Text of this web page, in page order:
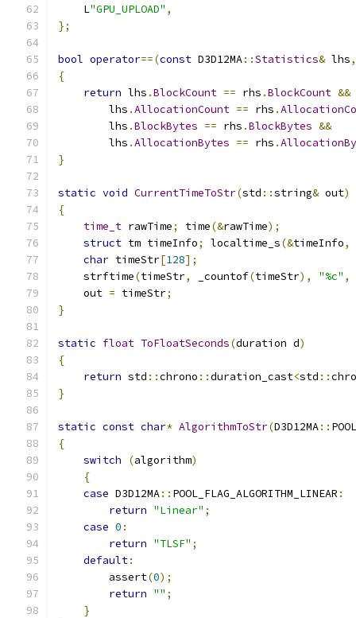
    L
"GPU_UPLOAD" ,
};
bool operator==(const D3D12MA::Statistics& lhs,
{
return lhs .BlockCount == rhs .BlockCount &&
        lhs
.AllocationCount == rhs .
        lhs
.BlockBytes == rhs .BlockBytes &&
        lhs
.AllocationBytes == rhs .
}
static void CurrentTimeToStr(std ::string& out)
{
time_t rawTime; time(&rawTime);
struct tm timeInfo; localtime_s(&timeInfo,
char timeStr[128];
    strftime
(timeStr, _countof(timeStr), "%c" ,
    out
= timeStr;
}
static float ToFloatSeconds(duration d)
{
return std ::chrono ::duration_cast<std ::
}
static const char* AlgorithmToStr(D3D12MA::
{
switch
(algorithm)
{
case D3D12MA:: POOL_FLAG_ALGORITHM_LINEAR :
return "Linear" ;
case 0 :
return "TLSF" ;
default:
        assert
(0);
return "" ;
}